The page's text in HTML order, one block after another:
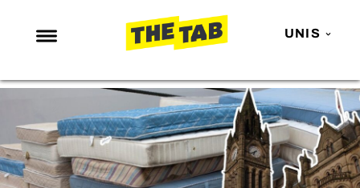
UNIS
NEWS
ENTERTAINMENT
MAFS
LOVE ISLAND